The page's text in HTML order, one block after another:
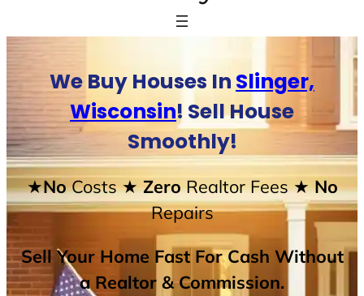
We Buy Houses In Slinger,
Wisconsin! Sell House
Smoothly!
★NoCosts★ ZeroRealtor Fees★ No
Repairs
Sell Your Home Fast For Cash Without
a Realtor & Commission.